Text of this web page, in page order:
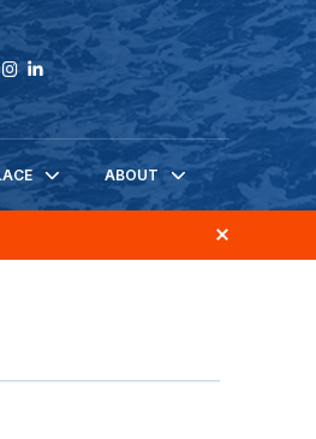
ABOUT